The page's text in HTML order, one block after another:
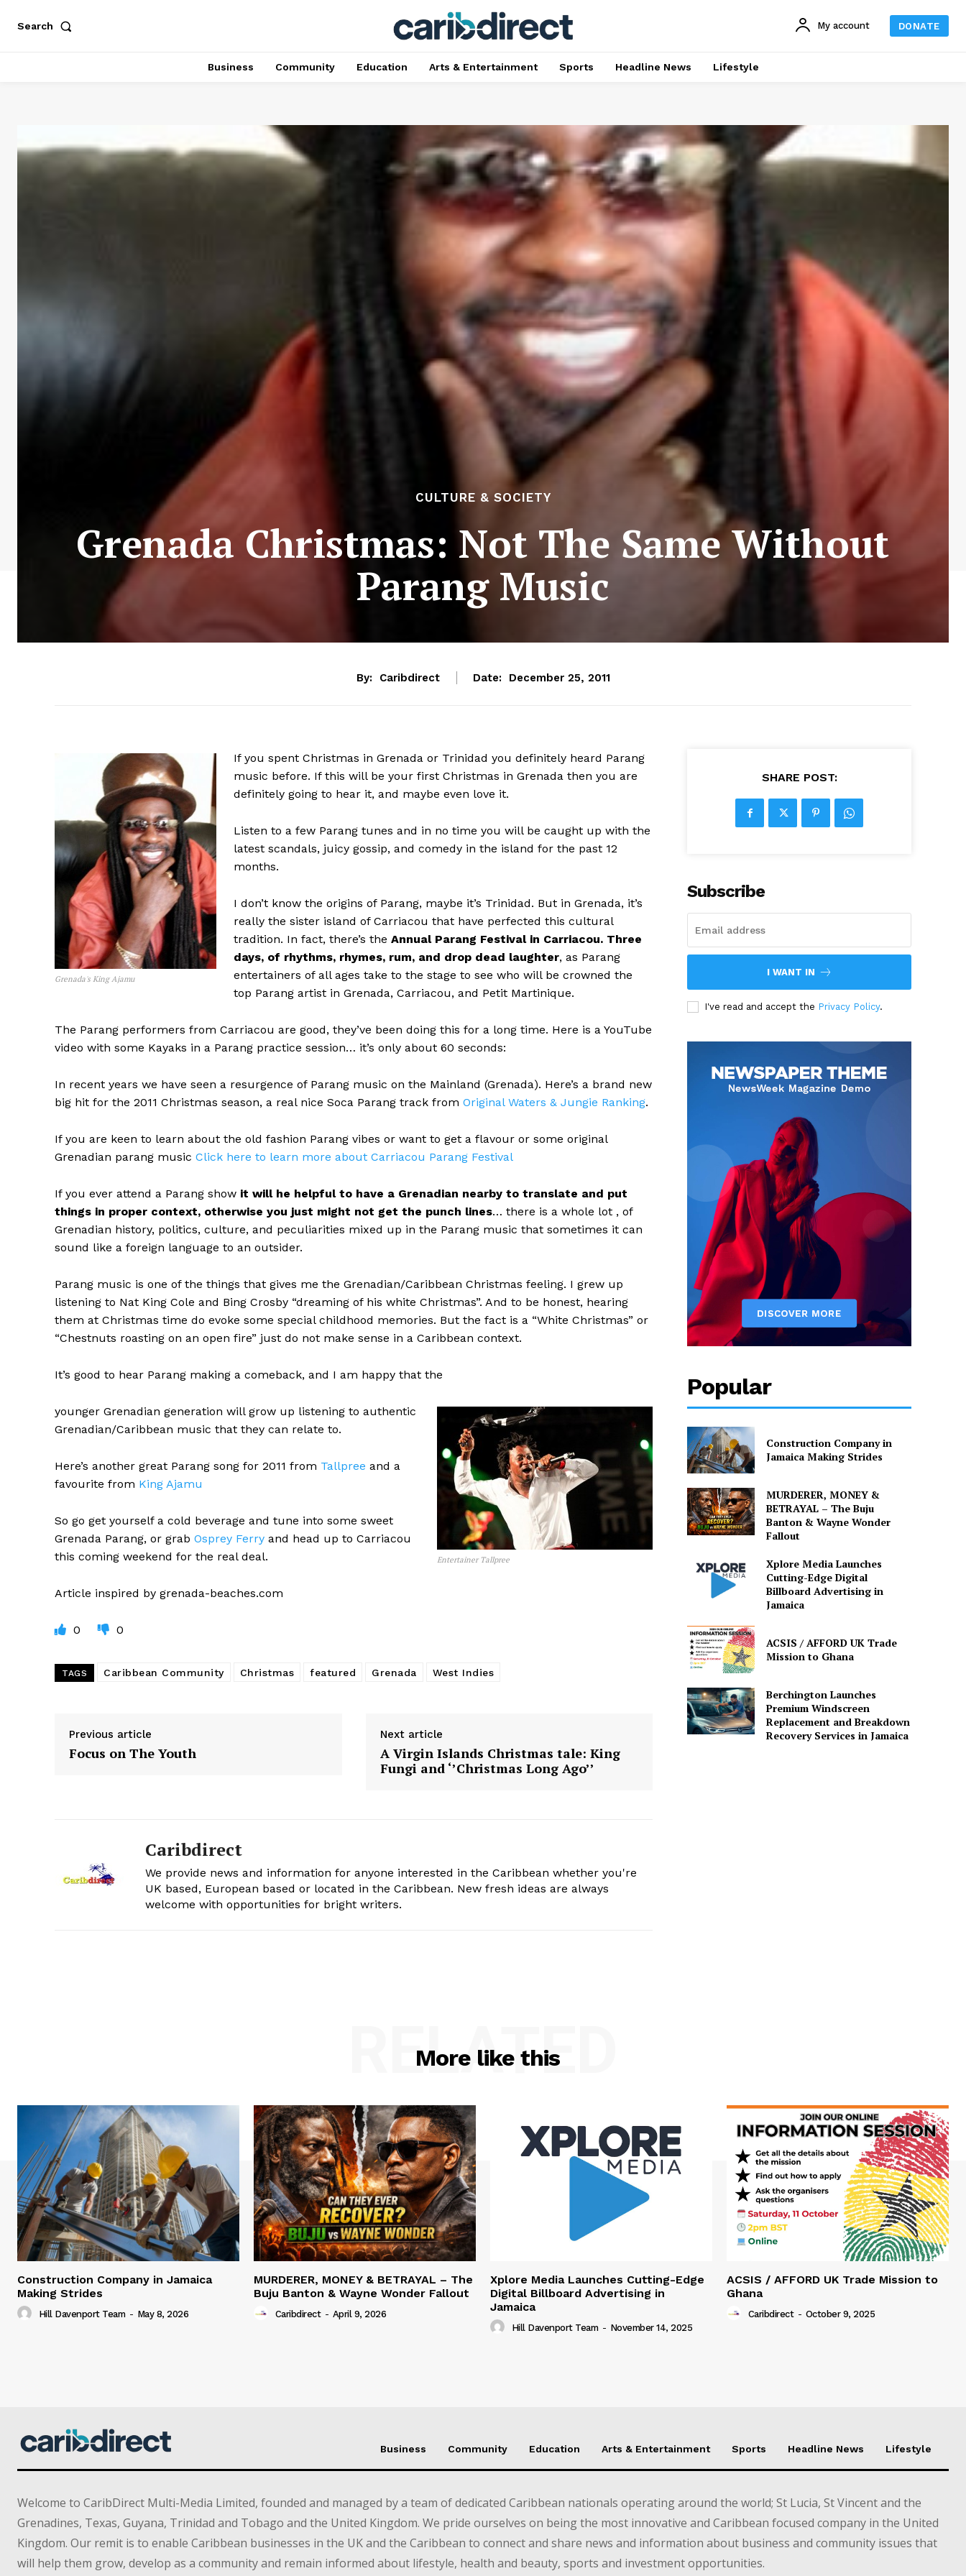
Search My account DONATE
Business Community Education Arts & Entertainment Sports Headline News Lifestyle
CULTURE & SOCIETY
Grenada Christmas: Not The Same Without
Parang Music
By: Caribdirect Date: December 25, 2011
Grenada's King Ajamu
If you spent Christmas in Grenada or Trinidad you definitely heard Parang
music before. If this will be your first Christmas in Grenada then you are
definitely going to hear it, and maybe even love it.
Listen to a few Parang tunes and in no time you will be caught up with the
latest scandals, juicy gossip, and comedy in the island for the past 12
months.
I don’t know the origins of Parang, maybe it’s Trinidad. But in Grenada, it’s
really the sister island of Carriacou that have perfected this cultural
tradition. In fact, there’s the Annual Parang Festival in Carriacou. Three
days, of rhythms, rhymes, rum, and drop dead laughter, as Parang
entertainers of all ages take to the stage to see who will be crowned the
top Parang artist in Grenada, Carriacou, and Petit Martinique.
The Parang performers from Carriacou are good, they’ve been doing this for a long time. Here is a YouTube
video with some Kayaks in a Parang practice session… it’s only about 60 seconds:
In recent years we have seen a resurgence of Parang music on the Mainland (Grenada). Here’s a brand new
big hit for the 2011 Christmas season, a real nice Soca Parang track from Original Waters & Jungie Ranking.
If you are keen to learn about the old fashion Parang vibes or want to get a flavour or some original
Grenadian parang music Click here to learn more about Carriacou Parang Festival
If you ever attend a Parang show it will he helpful to have a Grenadian nearby to translate and put
things in proper context, otherwise you just might not get the punch lines… there is a whole lot , of
Grenadian history, politics, culture, and peculiarities mixed up in the Parang music that sometimes it can
sound like a foreign language to an outsider.
Parang music is one of the things that gives me the Grenadian/Caribbean Christmas feeling. I grew up
listening to Nat King Cole and Bing Crosby “dreaming of his white Christmas”. And to be honest, hearing
them at Christmas time do evoke some special childhood memories. But the fact is a “White Christmas” or
“Chestnuts roasting on an open fire” just do not make sense in a Caribbean context.
It’s good to hear Parang making a comeback, and I am happy that the
Entertainer Tallpree
younger Grenadian generation will grow up listening to authentic
Grenadian/Caribbean music that they can relate to.
Here’s another great Parang song for 2011 from Tallpree and a
favourite from King Ajamu
So go get yourself a cold beverage and tune into some sweet
Grenada Parang, or grab Osprey Ferry and head up to Carriacou
this coming weekend for the real deal.
Article inspired by grenada-beaches.com
0 0
TAGS Caribbean Community Christmas featured Grenada West Indies
Previous article
Focus on The Youth
Next article
A Virgin Islands Christmas tale: King
Fungi and ‘’Christmas Long Ago’’
Caribdirect
We provide news and information for anyone interested in the Caribbean whether you're
UK based, European based or located in the Caribbean. New fresh ideas are always
welcome with opportunities for bright writers.
SHARE POST:
Subscribe
I WANT IN
I've read and accept the Privacy Policy.
Popular
Construction Company in
Jamaica Making Strides
MURDERER, MONEY &
BETRAYAL – The Buju
Banton & Wayne Wonder
Fallout
Xplore Media Launches
Cutting-Edge Digital
Billboard Advertising in
Jamaica
ACSIS / AFFORD UK Trade
Mission to Ghana
Berchington Launches
Premium Windscreen
Replacement and Breakdown
Recovery Services in Jamaica
More like this
RELATED
Construction Company in Jamaica
Making Strides
Hill Davenport Team - May 8, 2026
MURDERER, MONEY & BETRAYAL – The
Buju Banton & Wayne Wonder Fallout
Caribdirect - April 9, 2026
Xplore Media Launches Cutting-Edge
Digital Billboard Advertising in
Jamaica
Hill Davenport Team - November 14, 2025
ACSIS / AFFORD UK Trade Mission to
Ghana
Caribdirect - October 9, 2025
Business Community Education Arts & Entertainment Sports Headline News Lifestyle
Welcome to CaribDirect Multi-Media Limited, founded and managed by a team of dedicated Caribbean nationals operating around the world; St Lucia, St Vincent and the
Grenadines, Texas, Guyana, Trinidad and Tobago and the United Kingdom. We pride ourselves on being the most innovative and Caribbean focused company in the United
Kingdom. Our remit is to enable Caribbean businesses in the UK and the Caribbean to connect and share news and information about business and community issues that
will help them grow, develop as a community and remain informed about lifestyle, health and beauty, sports and investment opportunities.